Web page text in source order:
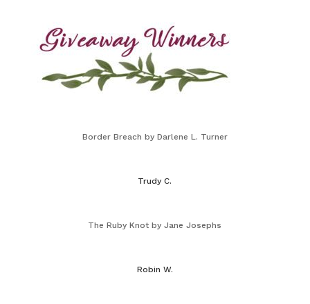
Border Breach by Darlene L. Turner
Trudy C.
The Ruby Knot by Jane Josephs
Robin W.